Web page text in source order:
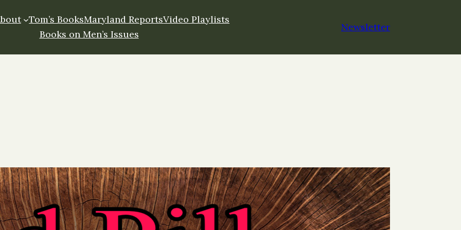
Tom’s BooksMaryland ReportsVideo Playlists
Books on Men’s Issues
Newsletter